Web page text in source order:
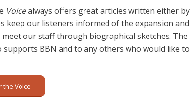
Voicealways offers great articles written either by
keep our listeners informed of the expansion and
our staff through biographical sketches. The
BBN and to any others who would like to
the Voice